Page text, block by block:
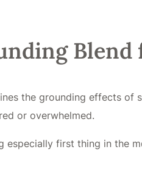
the grounding effects
or overwhelmed.
especially first thing in the